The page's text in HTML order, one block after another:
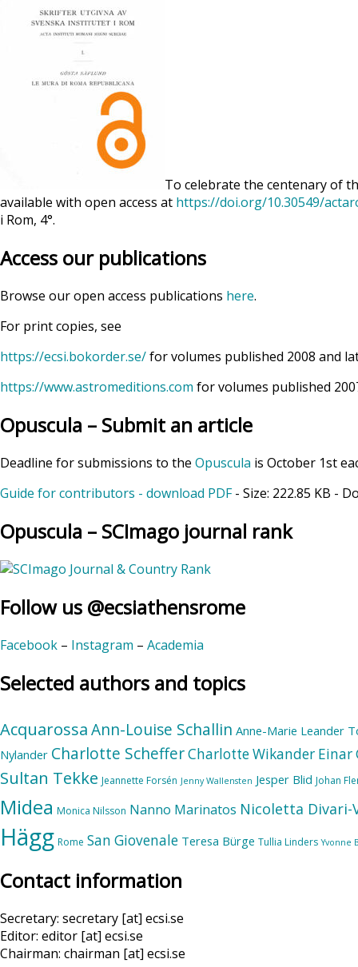
To celebrate the centenary of
available with open access at https://doi.org/10.30549/
i Rom, 4°.
Access our publications
Browse our open access publications here.
For print copies, see
https://ecsi.bokorder.se/for volumes published 2008 and
https://www.astromeditions.com for volumes published
Opuscula – Submit an article
Deadline for submissions to the Opuscula is October 1st
Guide for contributors - download PDF- Size: 222.85 KB -
Opuscula – SCImago journal rank
Follow us @ecsiathensrome
Facebook – Instagram – Academia
Selected authors and topics
AcquarossaAnn-Louise Schallin Anne-Marie Leander
Nylander Charlotte SchefferCharlotte Wikander Einar
Sultan Tekke Jeannette Forsén Jenny Wallensten Jesper Blid Johan
Midea Monica Nilsson Nanno Marinatos Nicoletta Divari-
Hägg Rome San Giovenale Teresa Bürge Tullia Linders Yvonne
Contact information
Secretary: secretary [at] ecsi.se
Editor: editor [at] ecsi.se
Chairman: chairman [at] ecsi.se